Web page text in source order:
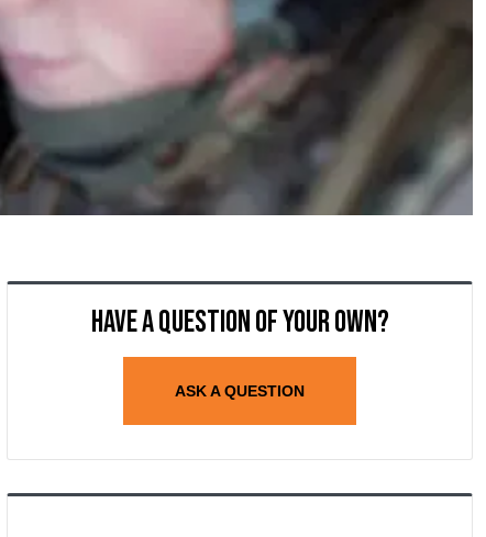
Have a question of your own?
ASK A QUESTION